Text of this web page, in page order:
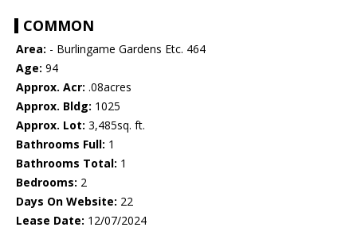
COMMON
Area: - Burlingame Gardens Etc. 464
Age: 94
Approx. Acr: .08acres
Approx. Bldg: 1025
Approx. Lot: 3,485sq. ft.
Bathrooms Full: 1
Bathrooms Total: 1
Bedrooms: 2
Days On Website: 22
Lease Date: 12/07/2024